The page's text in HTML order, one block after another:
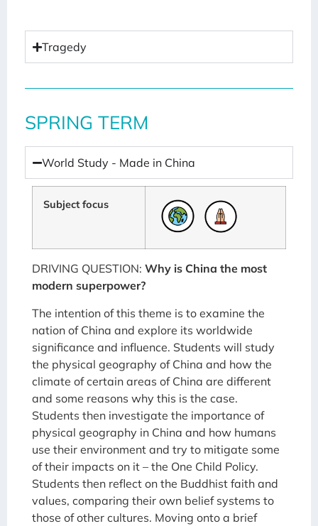
Tragedy
SPRING TERM
World Study - Made in China
Subject focus
DRIVING QUESTION: Why is China the most
modern superpower?
The intention of this theme is to examine the
nation of China and explore its worldwide
significance and influence. Students will study
the physical geography of China and how the
climate of certain areas of China are different
and some reasons why this is the case.
Students then investigate the importance of
physical geography in China and how humans
use their environment and try to mitigate some
of their impacts on it – the One Child Policy.
Students then reflect on the Buddhist faith and
values, comparing their own belief systems to
those of other cultures. Moving onto a brief